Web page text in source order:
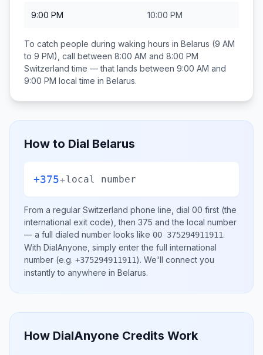
9:00 PM 10:00 PM
To catch people during waking hours in Belarus (9 AM
to 9 PM), call between 8:00 AM and 8:00 PM
Switzerland time — that lands between 9:00 AM and
9:00 PM local time in Belarus.
How to Dial Belarus
+375+local number
From a regular Switzerland phone line, dial 00 first (the
international exit code), then 375 and the local number
— a full dialed number looks like 00 375294911911.
With DialAnyone, simply enter the full international
number (e.g. +375294911911). We'll connect you
instantly to anywhere in Belarus.
How DialAnyone Credits Work